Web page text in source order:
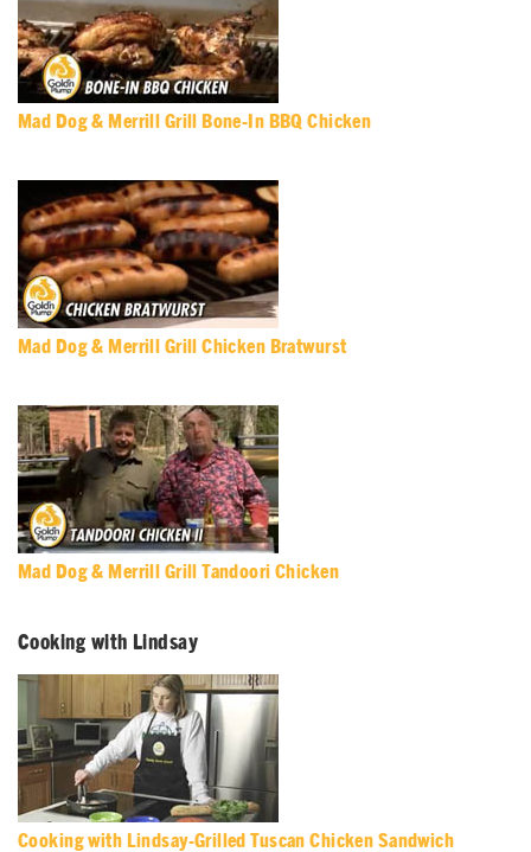
Mad Dog & Merrill Grill Bone-In BBQ Chicken
Mad Dog & Merrill Grill Chicken Bratwurst
Mad Dog & Merrill Grill Tandoori Chicken
Cooking with Lindsay
Cooking with Lindsay-Grilled Tuscan Chicken Sandwich